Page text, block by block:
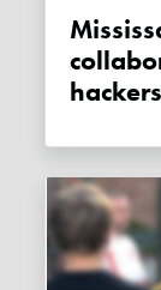
Mississauga man named as